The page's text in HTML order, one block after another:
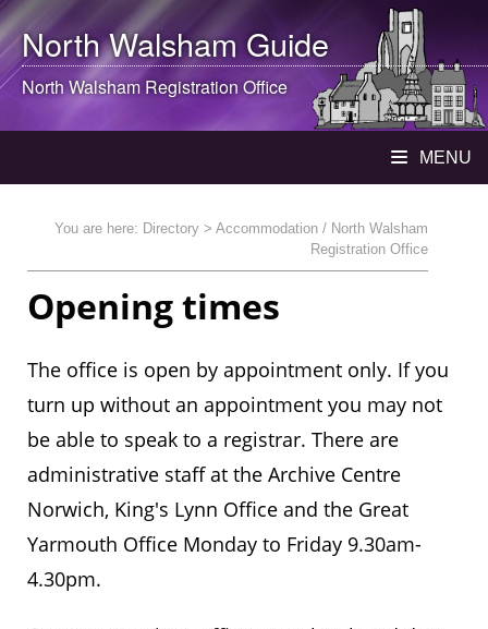
North WalshamGuide
North WalshamRegistration Office
MENU
You are here: Directory > Accommodation / North Walsham
Registration Office
Opening times
The office is open by appointment only. If you
turn up without an appointment you may not
be able to speak to a registrar. There are
administrative staff at the Archive Centre
Norwich, King's Lynn Office and the Great
Yarmouth Office Monday to Friday 9.30am-
4.30pm.